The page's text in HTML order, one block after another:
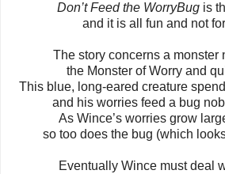
Don’t Feed the WorryBugis
and it is all fun and not
The story concerns a monster
the Monster of Worry and
This blue, long-eared creature
and his worries feed a bug
As Wince’s worries grow
so too does the bug (which
Eventually Wince must deal